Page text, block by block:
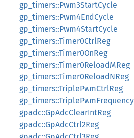
gp_timers::Pwm3StartCycle
gp_timers::Pwm4EndCycle
gp_timers::Pwm4StartCycle
gp_timers::Timer0CtrlReg
gp_timers::Timer0OnReg
gp_timers::Timer0ReloadMReg
gp_timers::Timer0ReloadNReg
gp_timers::TriplePwmCtrlReg
gp_timers::TriplePwmFrequency
gpadc::GpAdcClearIntReg
gpadc::GpAdcCtrl2Reg